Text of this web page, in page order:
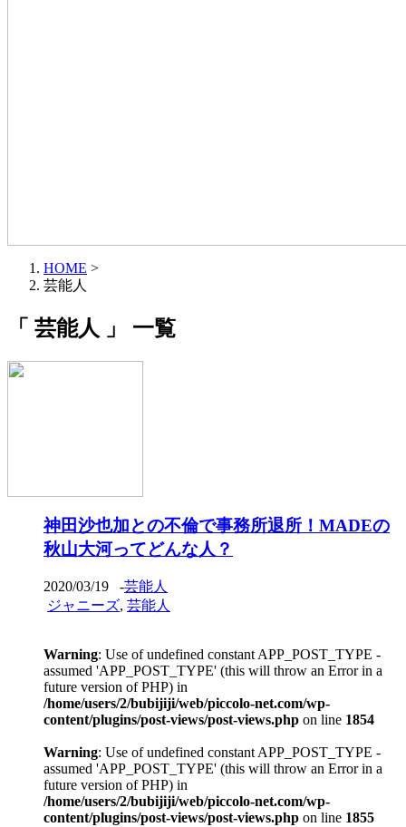
HOME >
芸能人
「 芸能人 」 一覧
神田沙也加との不倫で事務所退所！MADEの
秋山大河ってどんな人？
2020/03/19 -芸能人
ジャニーズ, 芸能人
Warning: Use of undefined constant APP_POST_TYPE -
assumed 'APP_POST_TYPE' (this will throw an Error in a
future version of PHP) in
/home/users/2/bubijiji/web/piccolo-net.com/wp-
content/plugins/post-views/post-views.php on line 1854
Warning: Use of undefined constant APP_POST_TYPE -
assumed 'APP_POST_TYPE' (this will throw an Error in a
future version of PHP) in
/home/users/2/bubijiji/web/piccolo-net.com/wp-
content/plugins/post-views/post-views.php on line 1855